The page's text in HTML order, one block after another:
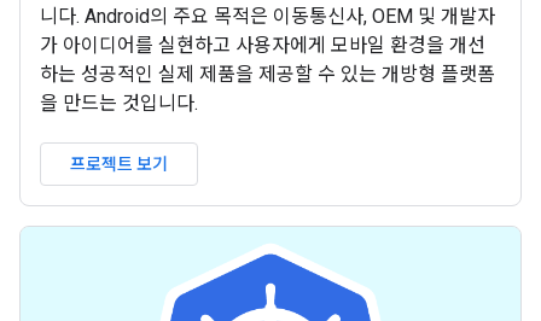
니다. Android의 주요 목적은 이동통신사, OEM 및 개발자
가 아이디어를 실현하고 사용자에게 모바일 환경을 개선
하는 성공적인 실제 제품을 제공할 수 있는 개방형 플랫폼
을 만드는 것입니다.
프로젝트 보기